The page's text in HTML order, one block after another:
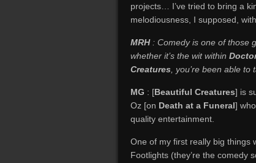
projects… I’ve tried to bring a
melodiousness, I supposed,
MRH : Comedy is one of those
whether it’s the wit within
Creatures , you’re been able
MG : [Beautiful Creatures] is
Oz [on Death at a Funeral]
quality entertainment.
One of my first really big things
Footlights (they’re the comedy